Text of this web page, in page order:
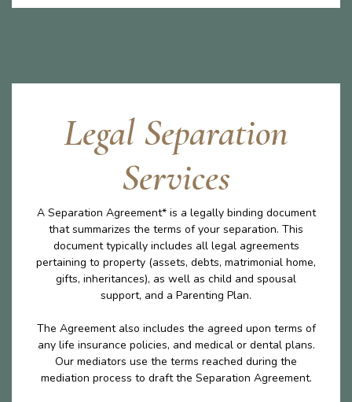
Legal Separation
Services
A Separation Agreement* is a legally binding document
that summarizes the terms of your separation. This
document typically includes all legal agreements
pertaining to property (assets, debts, matrimonial home,
gifts, inheritances), as well as child and spousal
support, and a Parenting Plan.
The Agreement also includes the agreed upon terms of
any life insurance policies, and medical or dental plans.
Our mediators use the terms reached during the
mediation process to draft the Separation Agreement.